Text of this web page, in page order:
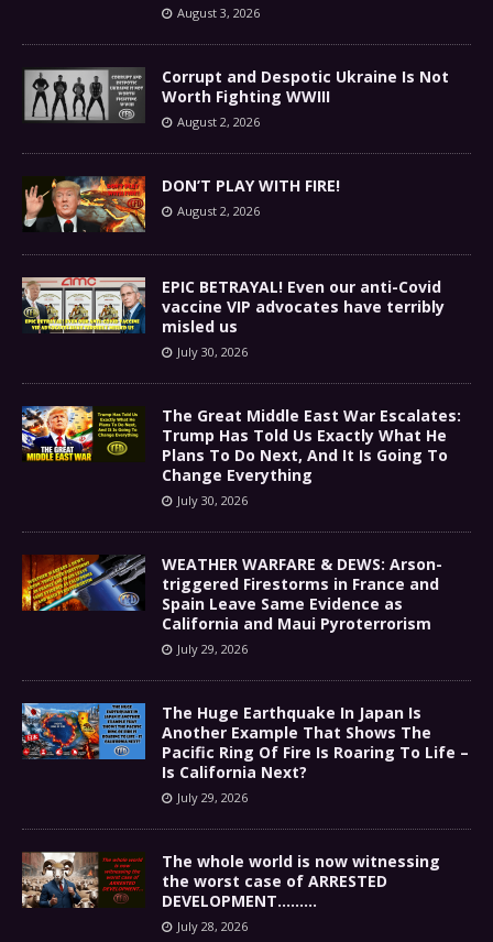
August 3, 2026
Corrupt and Despotic Ukraine Is Not
Worth Fighting WWIII
August 2, 2026
DON’T PLAY WITH FIRE!
August 2, 2026
EPIC BETRAYAL! Even our anti-Covid
vaccine VIP advocates have terribly
misled us
July 30, 2026
The Great Middle East War Escalates:
Trump Has Told Us Exactly What He
Plans To Do Next, And It Is Going To
Change Everything
July 30, 2026
WEATHER WARFARE & DEWS: Arson-
triggered Firestorms in France and
Spain Leave Same Evidence as
California and Maui Pyroterrorism
July 29, 2026
The Huge Earthquake In Japan Is
Another Example That Shows The
Pacific Ring Of Fire Is Roaring To Life –
Is California Next?
July 29, 2026
The whole world is now witnessing
the worst case of ARRESTED
DEVELOPMENT………
July 28, 2026